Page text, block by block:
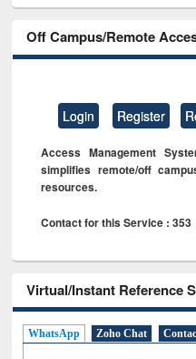
Off Campus/Remote
Login Register
Access Management
simplifies remote/off
resources.
Contact for this Service : 353
Virtual/Instant Reference
WhatsApp Zoho Chat